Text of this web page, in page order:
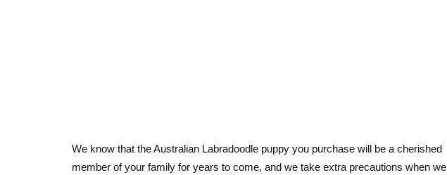
We know that the Australian Labradoodle puppy you purchase will be a cherished
member of your family for years to come, and we take extra precautions when we